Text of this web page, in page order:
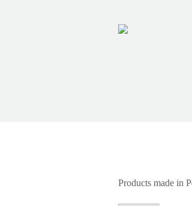
Products made in